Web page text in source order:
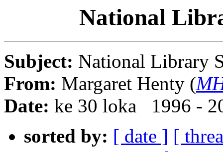
National
Subject: National Library
From: Margaret Henty (
Date: ke 30 loka 1996 -
sorted by: [ date ] [